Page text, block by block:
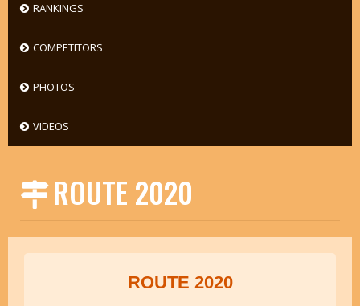
RANKINGS
COMPETITORS
PHOTOS
VIDEOS
ROUTE 2020
ROUTE 2020